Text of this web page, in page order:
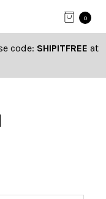
0
code: SHIPITFREE at